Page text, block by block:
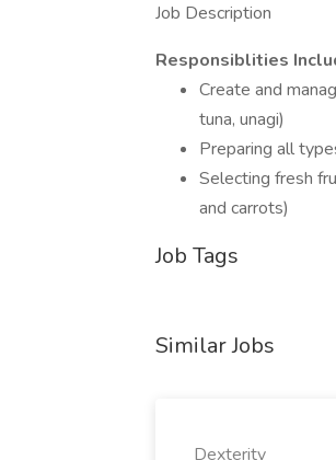
Job Description
Responsiblities
Create and
tuna, unagi)
Preparing all
Selecting fresh
and carrots)
Job Tags
Similar Jobs
Dexterity